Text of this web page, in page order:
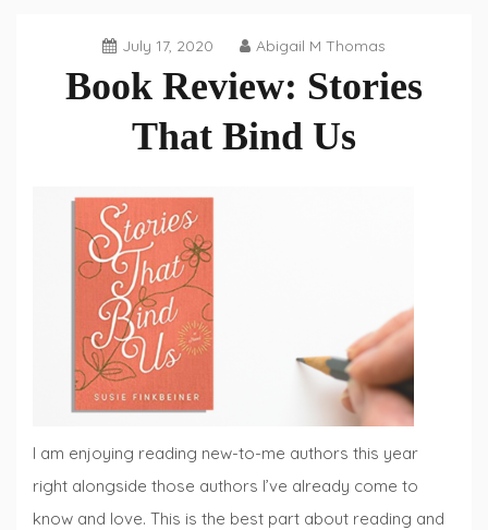
July 17, 2020 Abigail M Thomas
Book Review: Stories
That Bind Us
I am enjoying reading new-to-me authors this year
right alongside those authors I’ve already come to
know and love. This is the best part about reading and